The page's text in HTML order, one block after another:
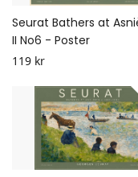
Seurat Bathers at
II No6 - Poster
119 kr